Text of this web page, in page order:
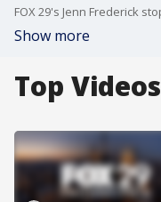
Show more
Top Videos